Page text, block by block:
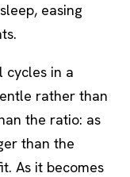
easing
cycles in a
rather than
the ratio: as
than the
As it becomes